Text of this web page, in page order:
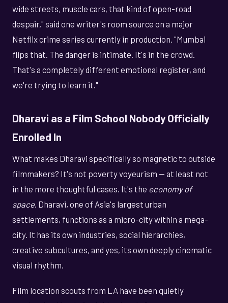
wide streets, muscle cars, that kind of open-road
despair," said one writer's room source on a major
Netflix crime series currently in production. "Mumbai
flips that. The danger is intimate. It's in the crowd.
That's a completely different emotional register, and
we're trying to learn it."
Dharavi as a Film School Nobody Officially
Enrolled In
What makes Dharavi specifically so magnetic to outside
filmmakers? It's not poverty voyeurism — at least not
in the more thoughtful cases. It's the economy of
space. Dharavi, one of Asia's largest urban
settlements, functions as a micro-city within a mega-
city. It has its own industries, social hierarchies,
creative subcultures, and yes, its own deeply cinematic
visual rhythm.
Film location scouts from LA have been quietly